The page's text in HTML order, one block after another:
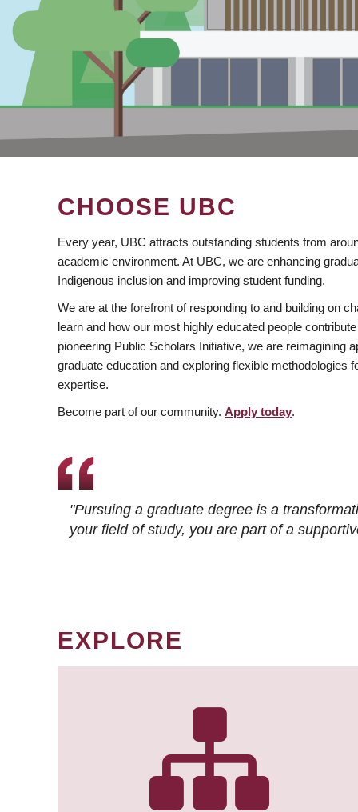
CHOOSE UBC
Every year, UBC attracts outstanding students from
academic environment. At UBC, we are enhancing
Indigenous inclusion and improving student funding.
We are at the forefront of responding to and building on
learn and how our most highly educated people
pioneering Public Scholars Initiative, we are reimagining
graduate education and exploring flexible methodologies
expertise.
Become part of our community. Apply today.
"Pursuing a graduate degree is a
your field of study, you are part of a
EXPLORE